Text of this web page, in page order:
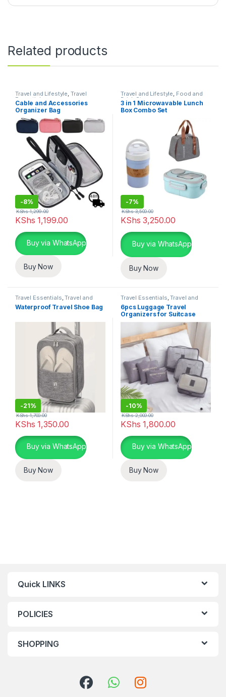
Related products
Travel and Lifestyle, Travel
Essentials
Cable and Accessories
Organizer Bag
-8%
KShs 1,199.00
KShs1,299.00
Buy via WhatsApp
Buy Now
Travel and Lifestyle, Food and
Drink Storage
3 in 1 Microwavable Lunch
Box Combo Set
-7%
KShs 3,250.00
KShs3,500.00
Buy via WhatsApp
Buy Now
Travel Essentials,Travel and
Lifestyle
Waterproof Travel Shoe Bag
-21%
KShs 1,350.00
KShs1,700.00
This product has multiple variants. The options may be chosen
Buy via WhatsApp
Buy Now
Travel Essentials,Travel and
Lifestyle
6pcs Luggage Travel
Organizers for Suitcase
-10%
KShs 1,800.00
KShs2,000.00
This product has multiple
Buy via WhatsApp
Buy Now
Quick LINKS
POLICIES
SHOPPING